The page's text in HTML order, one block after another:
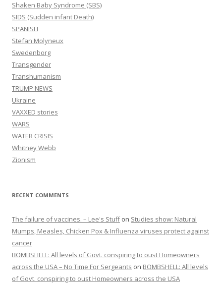
Shaken Baby Syndrome (SBS)
SIDS (Sudden infant Death)
SPANISH
Stefan Molyneux
Swedenborg
Transgender
Transhumanism
TRUMP NEWS
Ukraine
VAXXED stories
WARS
WATER CRISIS
Whitney Webb
Zionism
RECENT COMMENTS
The failure of vaccines. – Lee's Stuffon Studies show: Natural
Mumps, Measles, Chicken Pox & Influenza viruses protect against
cancer
BOMBSHELL: All levels of Govt. conspiring to oust Homeowners
across the USA – No Time For Sergeants on BOMBSHELL: All levels
of Govt. conspiring to oust Homeowners across the USA